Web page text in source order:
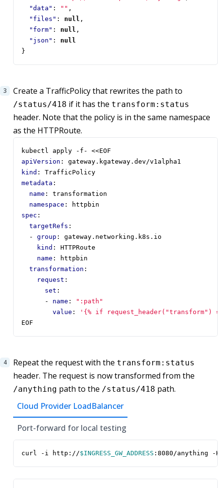
"data" : "" ,
"files" : null ,
"form" : null ,
"json" :
null
}
Create a TrafficPolicy that rewrites the path to
/status/418 if it has the transform:status
header. Note that the policy is in the same namespace
as the HTTPRoute.
kubectl apply -f- <<EOF
apiVersion :
gateway.kgateway.dev/v1alpha1
kind :
TrafficPolicy
metadata :
name :
transformation
namespace :
httpbin
spec :
targetRefs :
- group :
gateway.networking.k8s.io
kind :
HTTPRoute
name :
httpbin
transformation :
request :
set :
- name :
":path"
value :
'{% if
EOF
Repeat the request with the transform:status
header. The request is now transformed from the
/anything path to the /status/418 path.
Cloud Provider LoadBalancer
Port-forward for local testing
curl -i http://$INGRESS_GW_ADDRESS :8080/anything